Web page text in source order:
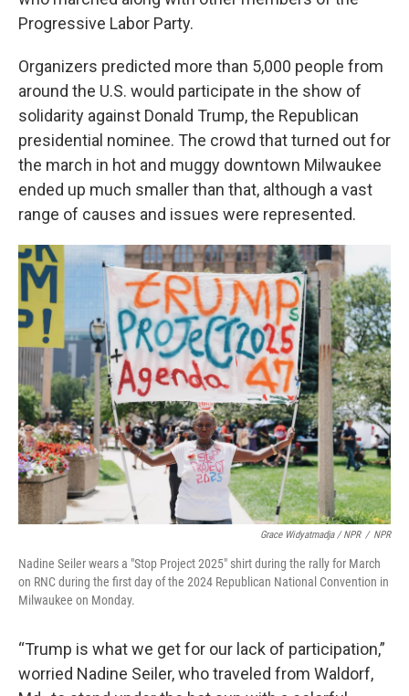
Progressive Labor Party.
Organizers predicted more than 5,000 people from
around the U.S. would participate in the show of
solidarity against Donald Trump,the Republican
presidential nominee. The crowd that turned out for
the march in hot and muggy downtown Milwaukee
ended up much smaller than that, although a vast
range of causes and issues were represented.
Grace Widyatmadja / NPR / NPR
Nadine Seiler wears a "Stop Project 2025" shirt during the rally for March
on RNC during the first day of the 2024 Republican National Convention in
Milwaukee on Monday.
“Trump is what we get for our lack of participation,”
worried Nadine Seiler, who traveled from Waldorf,